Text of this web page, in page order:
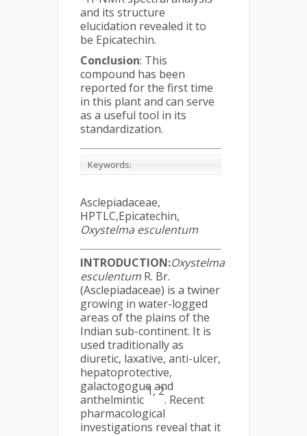
and its structure
elucidation revealed it to
be Epicatechin.
Conclusion: This
compound has been
reported for the first time
in this plant and can serve
as a useful tool in its
standardization.
Keywords:
Asclepiadaceae,
HPTLC,Epicatechin,
Oxystelma esculentum
INTRODUCTION:Oxystelma
esculentum R. Br.
(Asclepiadaceae) is a twiner
growing in water-logged
areas of the plains of the
Indian sub-continent. It is
used traditionally as
diuretic, laxative, anti-ulcer,
hepatoprotective,
galactogogue and
anthelmintic
1, 2
. Recent
pharmacological
investigations reveal that it